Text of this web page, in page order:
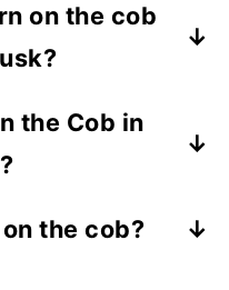
on the cob
question of
cob with the
the Cob in
fully or partially
the cob?